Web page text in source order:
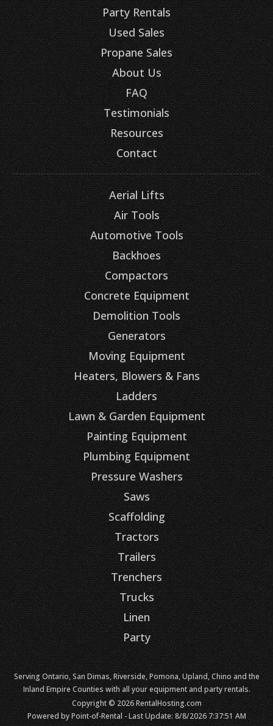
Party Rentals
Used Sales
Propane Sales
About Us
FAQ
Testimonials
Resources
Contact
Aerial Lifts
Air Tools
Automotive Tools
Backhoes
Compactors
Concrete Equipment
Demolition Tools
Generators
Moving Equipment
Heaters, Blowers & Fans
Ladders
Lawn & Garden Equipment
Painting Equipment
Plumbing Equipment
Pressure Washers
Saws
Scaffolding
Tractors
Trailers
Trenchers
Trucks
Linen
Party
Serving Ontario, San Dimas, Riverside, Pomona, Upland, Chino and the
Inland Empire Counties with all your equipment and party rentals.
Copyright © 2026 RentalHosting.com
Powered by Point-of-Rental - Last Update: 8/8/2026 7:37:51 AM